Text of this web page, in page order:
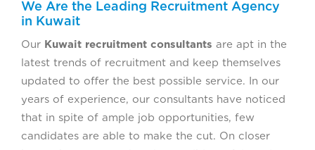
We Are the Leading Recruitment Agency
in Kuwait
Our Kuwait recruitment consultants are apt in the
latest trends of recruitment and keep themselves
updated to offer the best possible service. In our
years of experience, our consultants have noticed
that in spite of ample job opportunities, few
candidates are able to make the cut. On closer